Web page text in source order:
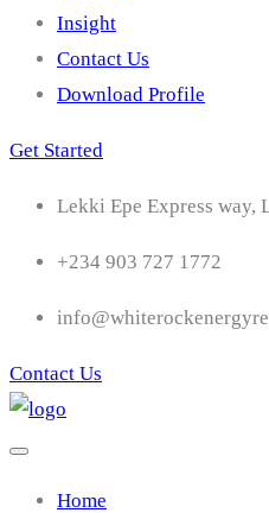
Insight
Contact Us
Download Profile
Get Started
Lekki Epe Express way,
+234 903 727 1772
Contact Us
Home